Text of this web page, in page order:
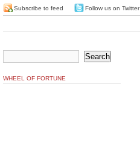
Subscribe to feed Follow us on Twitter
WHEEL OF FORTUNE